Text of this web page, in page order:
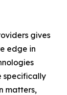
gives
edge in
specifically
matters,